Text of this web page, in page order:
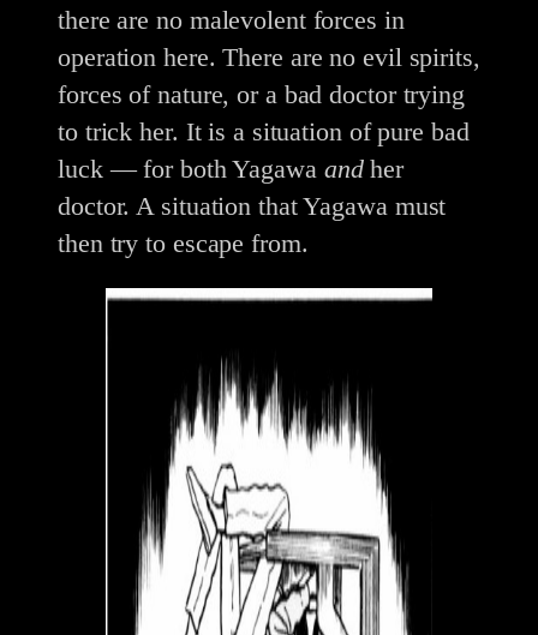
there are no malevolent forces in
operation here. There are no evil spirits,
forces of nature, or a bad doctor trying
to trick her. It is a situation of pure bad
luck — for both Yagawa andher
doctor. A situation that Yagawa must
then try to escape from.